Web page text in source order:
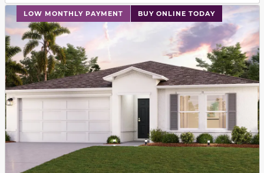
LOW MONTHLY PAYMENT BUY ONLINE TODAY
This carousel has previous and next buttons to